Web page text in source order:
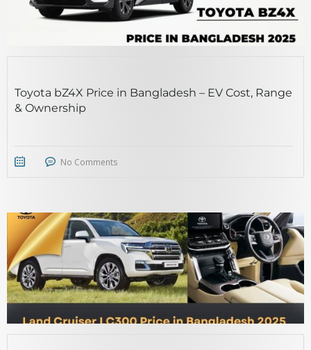
Toyota bZ4X Price in Bangladesh – EV Cost, Range
& Ownership
No Comments